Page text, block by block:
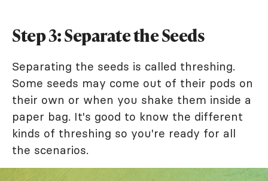
Step 3: Separate the Seeds
Separating the seeds is called threshing.
Some seeds may come out of their pods on
their own or when you shake them inside a
paper bag. It's good to know the different
kinds of threshing so you're ready for all
the scenarios.